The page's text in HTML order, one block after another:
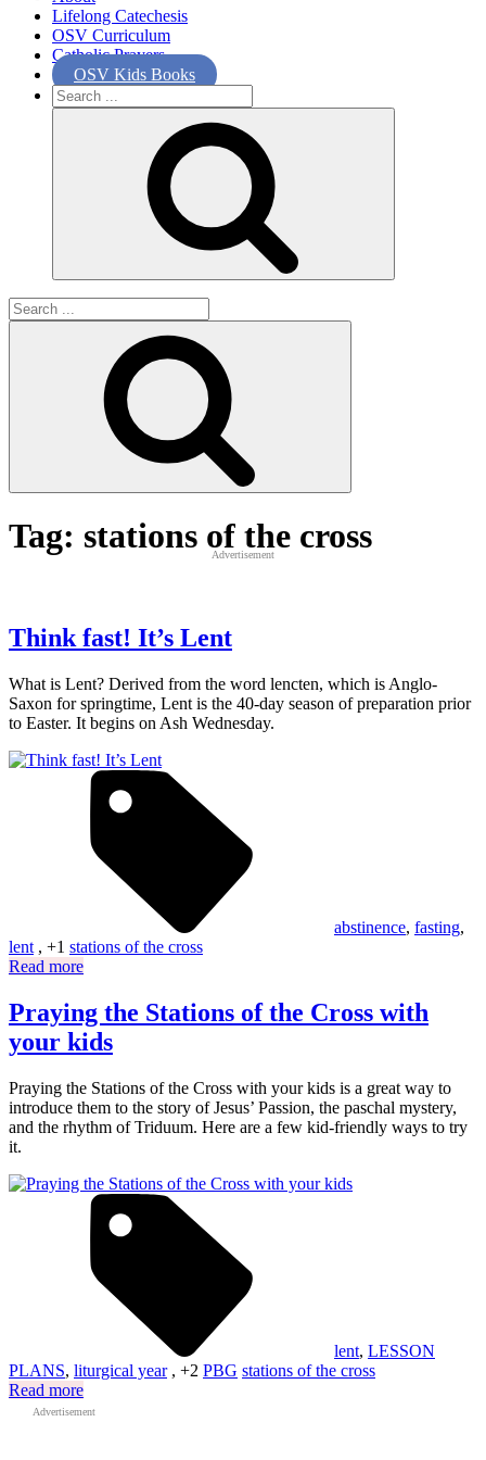
Lifelong Catechesis
OSV Curriculum
Catholic Prayers
OSV Kids Books
Search
for:
Search
for:
Tag: stations of the cross
Advertisement
Think fast! It’s Lent
What is Lent? Derived from the word lencten, which is Anglo-
Saxon for springtime, Lent is the 40-day season of preparation prior
to Easter. It begins on Ash Wednesday.
abstinence, fasting,
lent , +1 stations of the cross
Read more
Praying the Stations of the Cross with
your kids
Praying the Stations of the Cross with your kids is a great way to
introduce them to the story of Jesus’ Passion, the paschal mystery,
and the rhythm of Triduum. Here are a few kid-friendly ways to try
it.
lent, LESSON
PLANS, liturgical year, +2 PBG stations of the cross
Read more
Advertisement